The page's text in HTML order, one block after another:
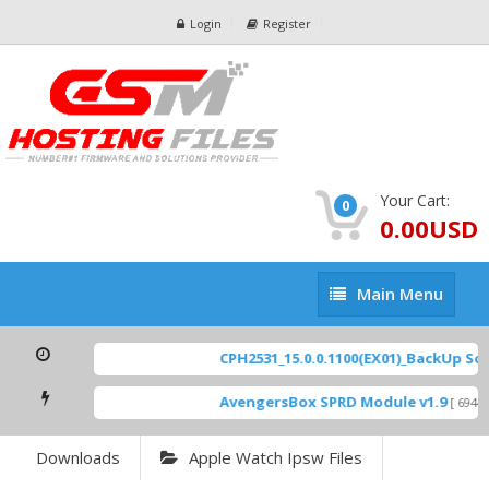
Login Register
0 Your Cart:
0.00USD
Main
Menu
Main Menu
CPH2531_15.0.0.1100(EX01)_BackUp
AvengersBox SPRD Module v1.9 [ 6944
Downloads Apple Watch Ipsw Files